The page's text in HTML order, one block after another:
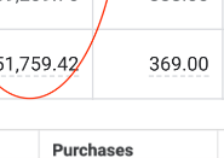
Let’s talk.
offer honest,
hit a shiny contact